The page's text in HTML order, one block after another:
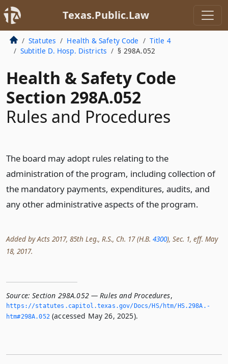
Texas.Public.Law
Statutes Health & Safety Code
Title 4
Subtitle D. Hosp. Districts
§ 298A.052
Health & Safety Code
Section 298A.052
Rules and Procedures
The board may adopt rules relating to the
administration of the program, including collection of
the mandatory payments, expenditures, audits, and
any other administrative aspects of the program.
Added by Acts 2017, 85th Leg., R.S., Ch. 17 (H.B. 4300), Sec. 1, eff. May
18, 2017.
Source: Section 298A.052 — Rules and Procedures,
https://statutes.­capitol.­texas.­gov/Docs/HS/htm/HS.­298A.­
htm#298A.­052(accessed May 26, 2025).